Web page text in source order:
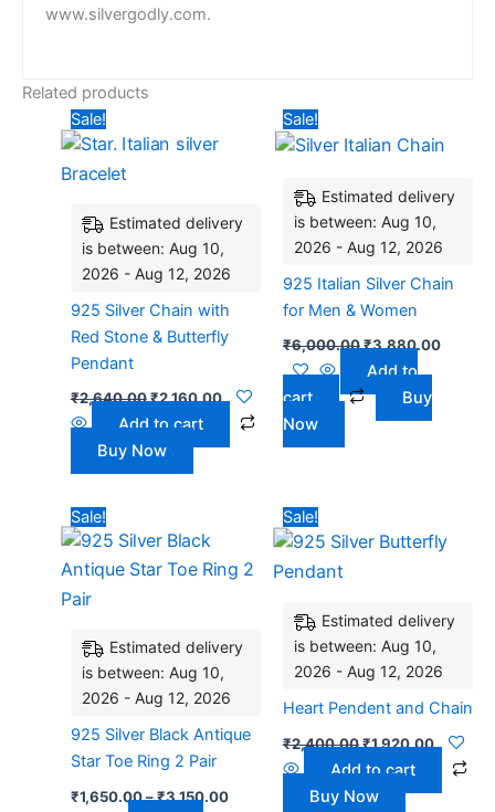
www.silvergodly.com.
Related products
Sale!
Estimated delivery
is between: Aug 10,
2026 - Aug 12, 2026
925 Silver Chain with
Red Stone & Butterfly
Pendant
₹2,640.00
was:
₹2,160.00
Add to cart
Buy Now
Sale!
Estimated delivery
is between: Aug 10,
2026 - Aug 12, 2026
925 Italian Silver Chain
for Men & Women
₹6,000.00
was:
₹3,880.00
is:
Add to
cart
Buy
Now
Sale!
Estimated delivery
is between: Aug 10,
2026 - Aug 12, 2026
925 Silver Black Antique
Star Toe Ring 2 Pair
₹1,650.00–₹3,150.00
₹1,650.00
through
product
has
The
options
may
be
chosen
Sale!
Estimated delivery
is between: Aug 10,
2026 - Aug 12, 2026
Heart Pendent and Chain
₹2,400.00
price
was:
₹1,920.00
price
is:
Add to cart
Buy Now